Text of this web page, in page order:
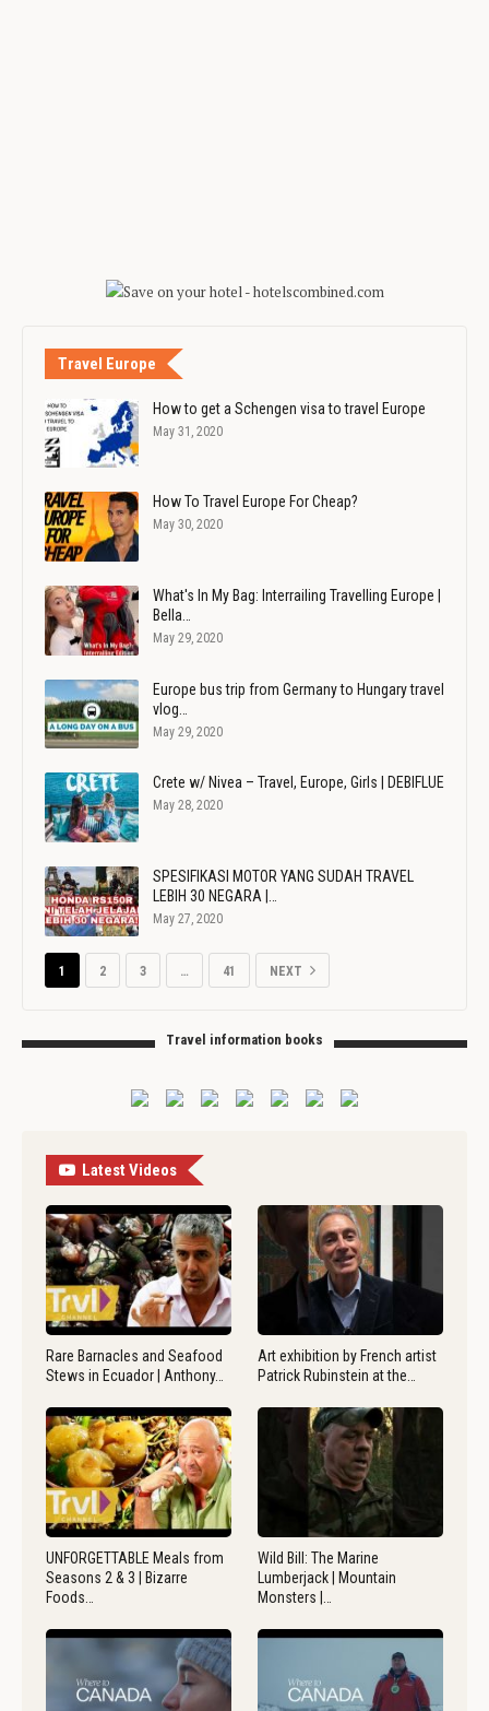
Travel Europe
How to get a Schengen visa to travel Europe
May 31, 2020
How To Travel Europe For Cheap?
May 30, 2020
What's In My Bag: Interrailing Travelling Europe |
Bella…
May 29, 2020
Europe bus trip from Germany to Hungary travel
vlog…
May 29, 2020
Crete w/ Nivea – Travel, Europe, Girls | DEBIFLUE
May 28, 2020
SPESIFIKASI MOTOR YANG SUDAH TRAVEL
LEBIH 30 NEGARA |…
May 27, 2020
1 2 3 … 41 NEXT
Travel information books
Latest Videos
Rare Barnacles and Seafood
Stews in Ecuador | Anthony…
Art exhibition by French artist
Patrick Rubinstein at the…
UNFORGETTABLE Meals from
Seasons 2 & 3 | Bizarre
Foods…
Wild Bill: The Marine
Lumberjack | Mountain
Monsters |…